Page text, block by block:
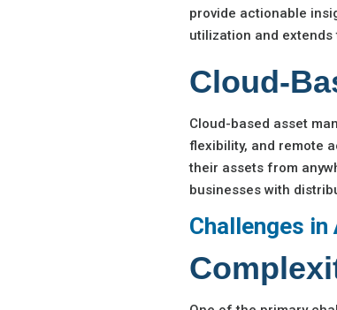
provide actionable
utilization and
Cloud-
Cloud-based asset
flexibility, and remote
their assets from
businesses with
Challenges